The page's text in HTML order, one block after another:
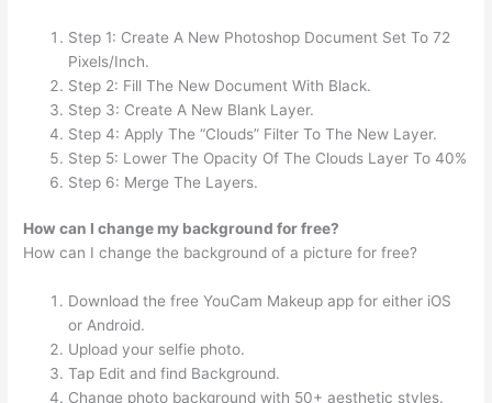
Step 1: Create A New Photoshop Document Set To 72
Pixels/Inch.
Step 2: Fill The New Document With Black.
Step 3: Create A New Blank Layer.
Step 4: Apply The “Clouds” Filter To The New Layer.
Step 5: Lower The Opacity Of The Clouds Layer To 40%
Step 6: Merge The Layers.
How can I change my background for free?
How can I change the background of a picture for free?
Download the free YouCam Makeup app for either iOS
or Android.
Upload your selfie photo.
Tap Edit and find Background.
Change photo background with 50+ aesthetic styles.